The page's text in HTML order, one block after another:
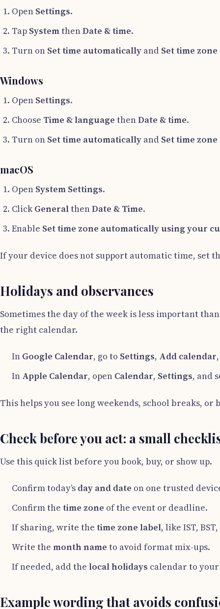
Open Settings.
Tap SystemthenDate & time.
Turn on Set time automatically and Set time
Windows
Open Settings.
Choose Time & language thenDate & time.
Turn on Set time automatically and Set time
macOS
Open System Settings.
Click GeneralthenDate & Time.
Enable Set time zone automatically using your
If your device does not support automatic time, set
Holidays and observances
Sometimes the day of the week is less important
the right calendar.
In Google Calendar, go to Settings, Add calendar
In Apple Calendar, open Calendar, Settings, and
This helps you see long weekends, school breaks, or
Check before you act: a small
Use this quick list before you book, buy, or show up.
Confirm today’s day and date on one trusted
Confirm the time zone of the event or deadline.
If sharing, write the time zone label, like IST,
Write the month name to avoid format mix-ups.
If needed, add the local holidays calendar to your
Example wording that avoids